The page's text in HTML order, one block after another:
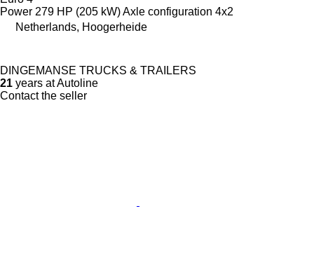
Power 279 HP (205 kW)Axle configuration 4x2
Netherlands, Hoogerheide
DINGEMANSE TRUCKS & TRAILERS
21 years at Autoline
Contact the seller